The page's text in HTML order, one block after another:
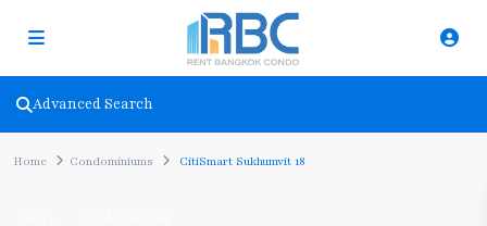
Advanced Search
Home Condominiums CitiSmart Sukhumvit 18